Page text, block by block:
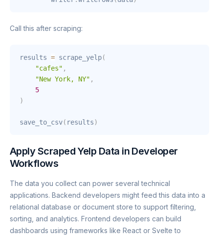
Call this after scraping:
results = scrape_yelp(
"cafes" ,
"New York, NY" ,
5
)
save_to_csv( results)
Apply Scraped Yelp Data in Developer
Workflows
The data you collect can power several technical
applications. Backend developers might feed this data into a
relational database or document store to support filtering,
sorting, and analytics. Frontend developers can build
dashboards using frameworks like React or Svelte to